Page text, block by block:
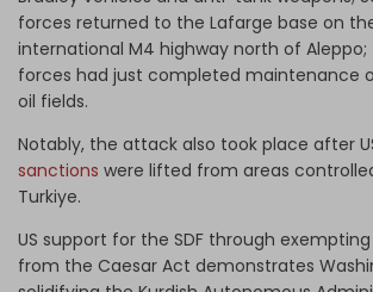
forces returned to the Lafarge base on
international M4 highway north of Aleppo;
forces had just completed maintenance
oil fields.
Notably, the attack also took place after
sanctions were lifted from areas
Turkiye.
US support for the SDF through exempting
from the Caesar Act demonstrates